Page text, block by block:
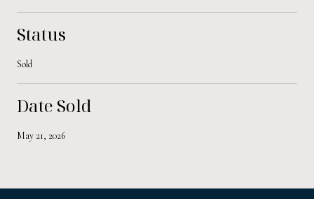
Status
Sold
Date Sold
May 21, 2026